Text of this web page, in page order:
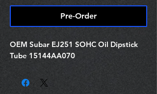
Pre-Order
OEM Subar EJ251 SOHC Oil Dipstick
Tube 15144AA070